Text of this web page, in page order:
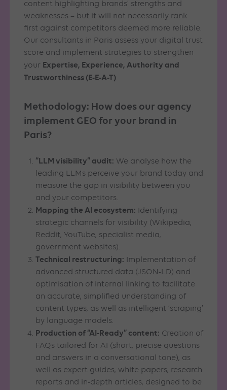
content highlighting brands’ strengths and
weaknesses – but it will not necessarily rank
first against competitors deemed more reliable.
Our consultants in Paris assess your digital trust
score and implement strategies to strengthen
your Expertise, Experience, Authority and
Trustworthiness (E-E-A-T).
Methodology: How does our agency
implement GEO for your brand in
Paris?
“LLM visibility” audit: We analyse how the
leading LLMs perceive your brand today and
measure the gap in visibility between you
and your competitors.
Mapping the AI ecosystem: Identifying
strategic channels for visibility (Wikipedia,
Reddit, YouTube, specialist media,
government websites).
Technical restructuring: Implementation of
advanced structured data (JSON-LD) and
optimisation of internal linking to facilitate
an accurate, simplified understanding of
content types, as well as intelligent ‘scraping’
by language models.
Production of “AI-Ready” content: Creation of
FAQs tailored for AI (short, precise questions
and answers in a conversational tone), as
well as expert guides, white papers, research
reports and in-depth articles, designed to be